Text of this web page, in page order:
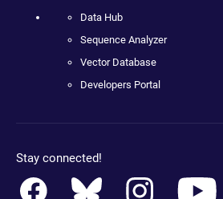
Data Hub
Sequence Analyzer
Vector Database
Developers Portal
Stay connected!